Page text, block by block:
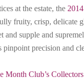
at the estate, the
fruity, crisp, delicate
and supple and
precision and
Month Club’s